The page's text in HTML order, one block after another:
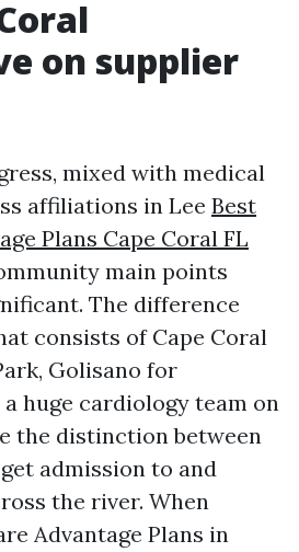
on supplier
mixed with medical
affiliations in Lee Best
Plans Cape Coral FL
main points
The difference
consists of Cape Coral
Golisano for
huge cardiology team on
the distinction between
admission to and
the river. When
Advantage Plans in